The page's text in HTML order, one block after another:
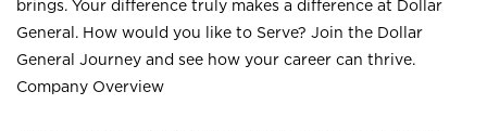
brings. Your difference truly makes a difference at Dollar
General. How would you like to Serve? Join the Dollar
General Journey and see how your career can thrive.
Company Overview